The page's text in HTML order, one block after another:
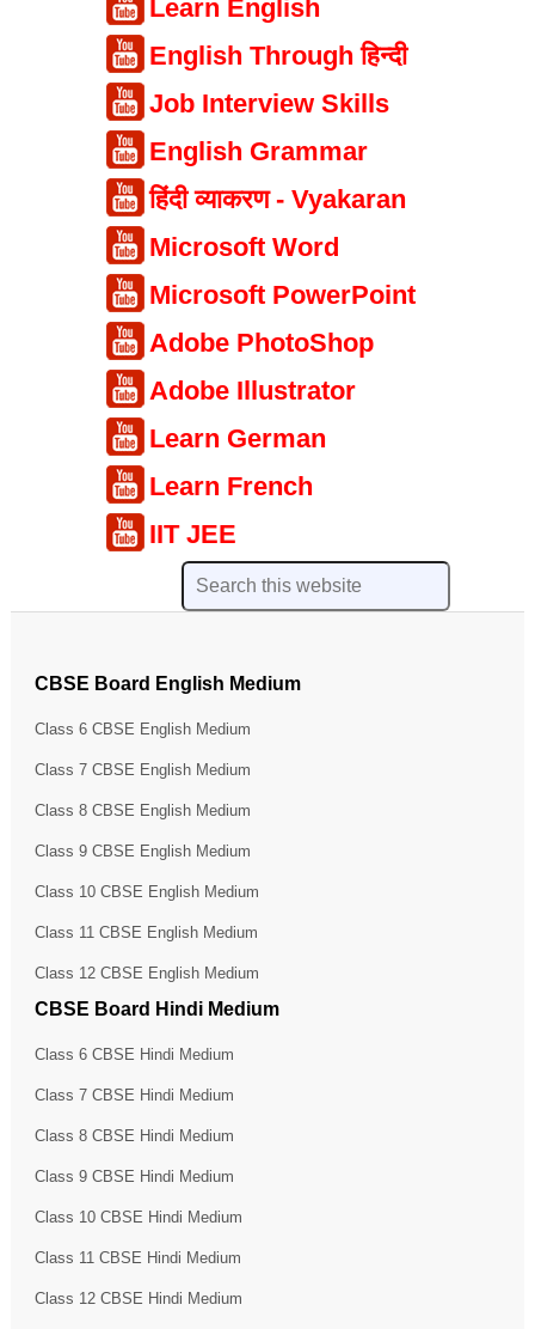
Learn English
English Through हिन्दी
Job Interview Skills
English Grammar
हिंदी व्याकरण - Vyakaran
Microsoft Word
Microsoft PowerPoint
Adobe PhotoShop
Adobe Illustrator
Learn German
Learn French
IIT JEE
CBSE Board English Medium
Class 6 CBSE English Medium
Class 7 CBSE English Medium
Class 8 CBSE English Medium
Class 9 CBSE English Medium
Class 10 CBSE English Medium
Class 11 CBSE English Medium
Class 12 CBSE English Medium
CBSE Board Hindi Medium
Class 6 CBSE Hindi Medium
Class 7 CBSE Hindi Medium
Class 8 CBSE Hindi Medium
Class 9 CBSE Hindi Medium
Class 10 CBSE Hindi Medium
Class 11 CBSE Hindi Medium
Class 12 CBSE Hindi Medium